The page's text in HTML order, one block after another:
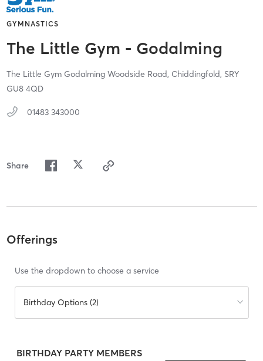
GYMNASTICS
The Little Gym - Godalming
The Little Gym Godalming Woodside Road, Chiddingfold, SRY
GU8 4QD
01483 343000
Share
Offerings
Use the dropdown to choose a service
Birthday Options (2)
BIRTHDAY PARTY MEMBERS